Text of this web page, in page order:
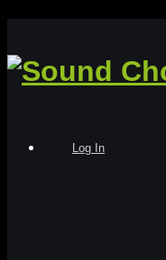
Log In